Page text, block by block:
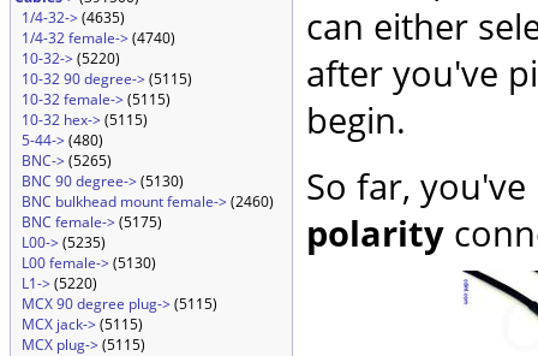
1/4-32->(4635)
1/4-32 female->(4740)
10-32->(5220)
10-32 90 degree->(5115)
10-32 female->(5115)
10-32 hex->(5115)
5-44->(480)
BNC->(5265)
BNC 90 degree->(5130)
BNC bulkhead mount female->(2460)
BNC female->(5175)
L00->(5235)
L00 female->(5130)
L1->(5220)
MCX 90 degree plug->(5115)
MCX jack->(5115)
MCX plug->(5115)
can either
after you've
begin.
So far,
polarity